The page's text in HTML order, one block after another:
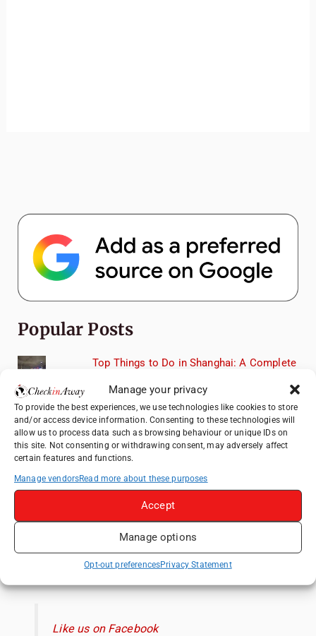
Manage your privacy
To provide the best experiences, we use technologies like cookies to store
and/or access device information. Consenting to these technologies will
allow us to process data such as browsing behaviour or unique IDs on
this site. Not consenting or withdrawing consent, may adversely affect
certain features and functions.
Manage vendorsRead more about these purposes
Accept
Manage options
Opt-out preferencesPrivacy Statement
Popular Posts
Top Things to Do in Shanghai: A Complete
How to Explore Xingping from Yangshuo in
One Day
Heidelberg Travel Guide: Things to Do, See
and Eat in One Day
Therme Bucharest - All You Need to Know
Hotel TUI BLUE Palm Beach Hammamet
Review: What to Expect from Hammamet's
Newly Refurbished Gem
Like us on Facebook